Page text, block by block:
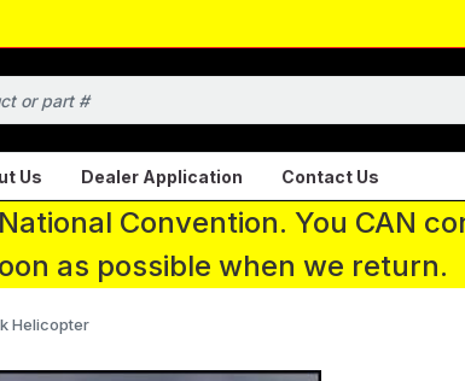
Us Dealer Application Contact Us
Convention. You CAN
as possible when we return.
Helicopter